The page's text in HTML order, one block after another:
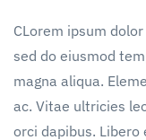
CLorem ipsum
sed do eiusmod
magna aliqua.
ac. Vitae ultricies
orci dapibus. Libero